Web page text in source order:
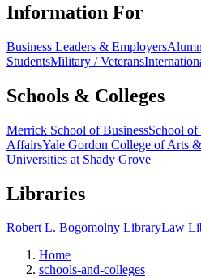
Information For
Business Leaders & Employers
StudentsMilitary / Veterans
Schools & Colleges
Merrick School of BusinessSchool
AffairsYale Gordon College of Arts
Universities at Shady Grove
Libraries
Robert L. Bogomolny LibraryLaw
Home
schools-and-colleges